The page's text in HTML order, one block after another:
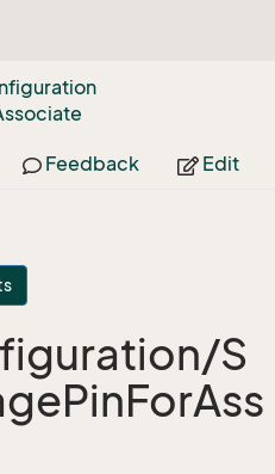
Feedback Edit
S